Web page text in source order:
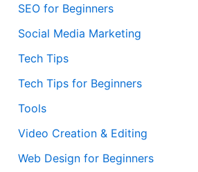
SEO for Beginners
Social Media Marketing
Tech Tips
Tech Tips for Beginners
Tools
Video Creation & Editing
Web Design for Beginners